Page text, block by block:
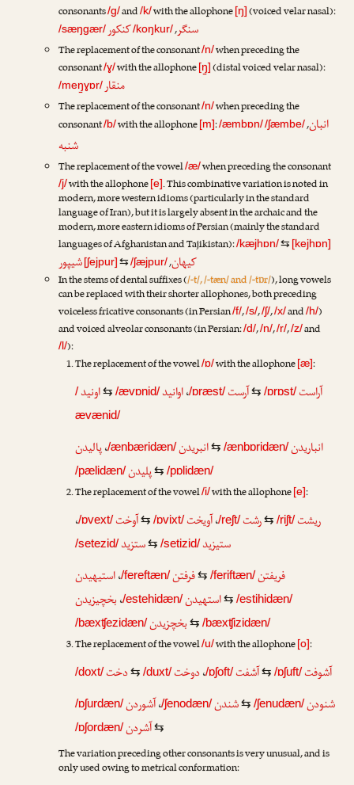
consonants/g/and/k/with the allophone[ŋ](voiced velar nasal):
/sæŋgær/ سنگر,
/koŋkur/کنکور
The replacement of the consonant/n/when preceding the
consonant/ɣ/with the allophone[ŋ̠](distal voiced velar nasal):
/meŋ̠ɣɒr/منقار
The replacement of the consonant/n/when preceding the
consonant/b/with the allophone[m]:/æmbɒn/ انبان,
/ʃæmbe/
شنبه
The replacement of the vowel/æ/when preceding the consonant
/j/with the allophone[e]. This combinative variation is noted in
modern, more western idioms (particularly in the standard
language of Iran), but it is largely absent in the archaic and the
modern, more eastern idioms of Persian (mainly the standard
languages of Afghanistan and Tajikistan):/kæjhɒn/⇆ [kejhɒn]
کیهان,
/ʃæjpur/
⇆
[ʃejpur]شیپور
In the stems of dental suffixes (/-t/, /-tæn/ and /-tɒr/), long vowels
can be replaced with their shorter allophones, both preceding
voiceless fricative consonants (in Persian/f/,/s/,/ʃ/,/x/and/h/)
and voiced alveolar consonants (in Persian:/d/,/n/,/r/,/z/and
/l/):
The replacement of the vowel/ɒ/with the allophone[æ]:
آراست /ɒrɒst/
⇆آرست /ɒræst/،اوانید /ævɒnid/
⇆ اونید /
ævænid/
انباریدن/ænbɒridæn/
⇆ انبریدن/ænbæridæn/،پالیدن
/pɒlidæn/
⇆ پلیدن/pælidæn/
The replacement of the vowel/i/with the allophone[e]:
ریشت /riʃt/
⇆ رشت /reʃt/،آویخت /ɒvixt/
⇆آوخت /ɒvext/،
ستیزید /setizid/
⇆ ستزید /setezid/
فریفتن/feriftæn/
⇆ فرفتن/fereftæn/،استیهیدن
/estihidæn/
⇆ استهیدن/estehidæn/،بخچیزیدن
/bæxʧizidæn/
⇆ بخچزیدن/bæxʧezidæn/
The replacement of the vowel/u/with the allophone[o]:
آشوفت /ɒʃuft/
⇆آشفت /ɒʃoft/،دوخت /duxt/
⇆ دخت /doxt/
شنودن/ʃenudæn/
⇆ شندن/ʃenodæn/،آشوردن/ɒʃurdæn/
⇆آشردن/ɒʃordæn/
The variation preceding other consonants is very unusual, and is
only used owing to metrical conformation: